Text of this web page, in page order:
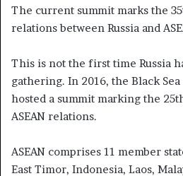
The current summit marks the
relations between Russia and
This is not the first time Russia
gathering. In 2016, the Black
hosted a summit marking the
ASEAN relations.
ASEAN comprises 11 member
East Timor, Indonesia, Laos,